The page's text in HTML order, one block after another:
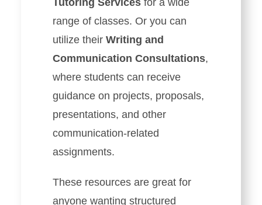
range of classes. Or you can
utilize their Writing and
Communication Consultations,
where students can receive
guidance on projects, proposals,
presentations, and other
communication-related
assignments.
These resources are great for
anyone wanting structured